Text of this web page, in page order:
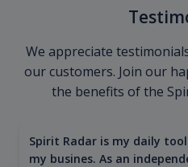
We appreciate
our customers. Join our
the benefits of the
Spirit Radar is my daily
my busines. As an